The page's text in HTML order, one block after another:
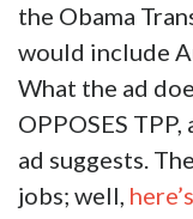
the Obama
would include
What the ad
OPPOSES
ad suggests.
jobs; well,